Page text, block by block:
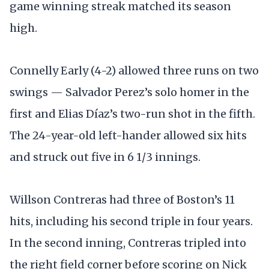
game winning streak matched its season
high.
Connelly Early (4-2) allowed three runs on two
swings — Salvador Perez’s solo homer in the
first and Elias Díaz’s two-run shot in the fifth.
The 24-year-old left-hander allowed six hits
and struck out five in 6 1/3 innings.
Willson Contreras had three of Boston’s 11
hits, including his second triple in four years.
In the second inning, Contreras tripled into
the right field corner before scoring on Nick